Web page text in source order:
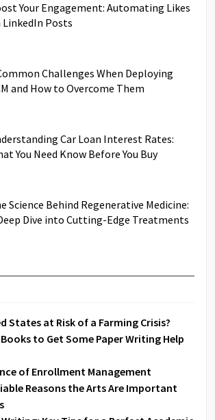
Your Engagement: Automating Likes
LinkedIn Posts
Challenges When Deploying
and How to Overcome Them
Car Loan Interest Rates:
You Need Know Before You Buy
Science Behind Regenerative Medicine:
Dive into Cutting-Edge Treatments
States at Risk of a Farming Crisis?
to Get Some Paper Writing Help
of Enrollment Management
Reasons the Arts Are Important